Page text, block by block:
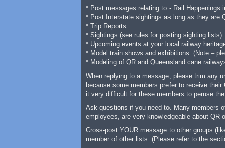
* Post messages relating to:- Rail Happenings
* Post Interstate sightings as long as they are
* Trip Reports
* Sightings (see rules for posting sighting lists)
* Upcoming events at your local railway
* Model train shows and exhibitions. (Note –
* Modeling of QR and Queensland cane
When replying to a message, please trim any
because some members prefer to receive
it very difficult for these members to peruse
Ask questions if you need to. Many members
employees, are very knowledgeable about QR
Cross-post YOUR message to other groups
member of other lists. (Please refer to the